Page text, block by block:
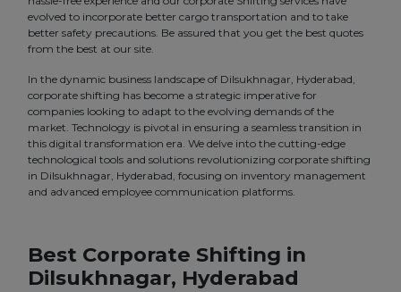
evolved to incorporate better cargo transportation and to take
better safety precautions. Be assured that you get the best quotes
from the best at our site.
In the dynamic business landscape of Dilsukhnagar, Hyderabad,
corporate shifting has become a strategic imperative for
companies looking to adapt to the evolving demands of the
market. Technology is pivotal in ensuring a seamless transition in
this digital transformation era. We delve into the cutting-edge
technological tools and solutions revolutionizing corporate shifting
in Dilsukhnagar, Hyderabad, focusing on inventory management
and advanced employee communication platforms.
Best Corporate Shifting in
Dilsukhnagar, Hyderabad